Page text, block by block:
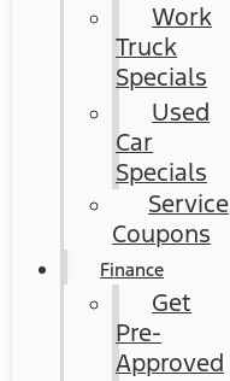
Work
Truck
Specials
Used
Car
Specials
Service
Coupons
Finance
Get
Pre-
Approved